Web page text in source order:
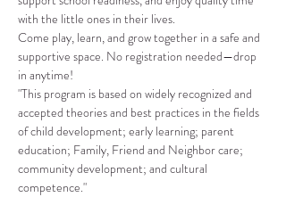
with the little ones in their lives.
Come play, learn, and grow together in a safe and
supportive space. No registration needed—drop
in anytime!
"This program is based on widely recognized and
accepted theories and best practices in the fields
of child development; early learning; parent
education; Family, Friend and Neighbor care;
community development; and cultural
competence."